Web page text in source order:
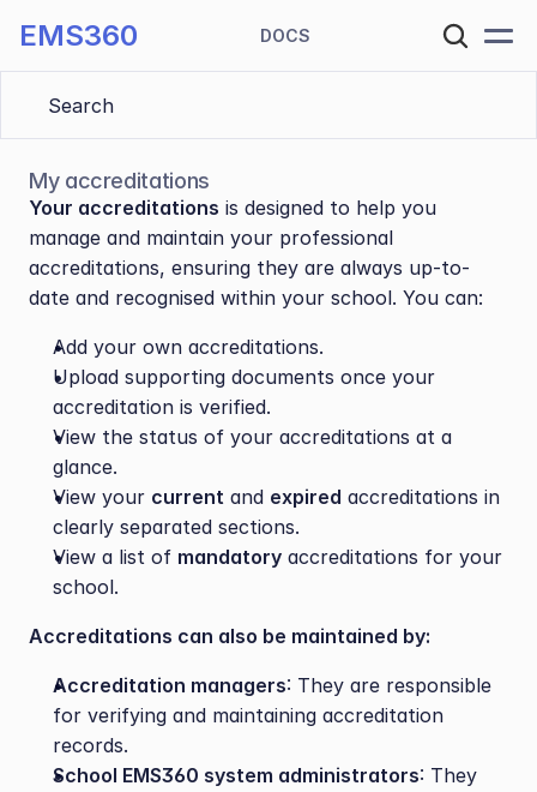
EMS360 DOCS
Search
My accreditations
Your accreditations is designed to help you
manage and maintain your professional
accreditations, ensuring they are always up-to-
date and recognised within your school. You can:
Add your own accreditations.
Upload supporting documents once your
accreditation is verified.
View the status of your accreditations at a
glance.
View your current and expired accreditations in
clearly separated sections.
View a list of mandatory accreditations for your
school.
Accreditations can also be maintained by:
Accreditation managers: They are responsible
for verifying and maintaining accreditation
records.
School EMS360 system administrators: They